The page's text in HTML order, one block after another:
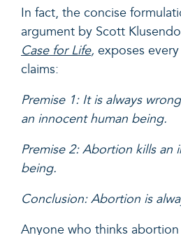
In fact, the concise
argument by Scott
Case for Life, exposes
claims:
Premise 1: It is always
an innocent human being.
Premise 2: Abortion kills an
being.
Conclusion: Abortion is
Anyone who thinks